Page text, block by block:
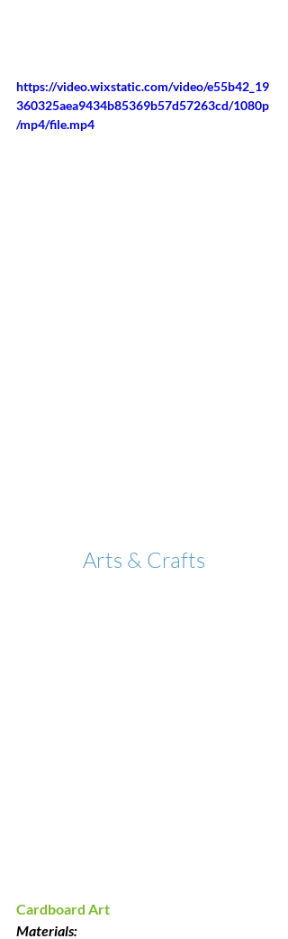
https://video.wixstatic.com/video/e55b42_19
360325aea9434b85369b57d57263cd/1080p
/mp4/file.mp4
Arts & Crafts
Cardboard Art
Materials: